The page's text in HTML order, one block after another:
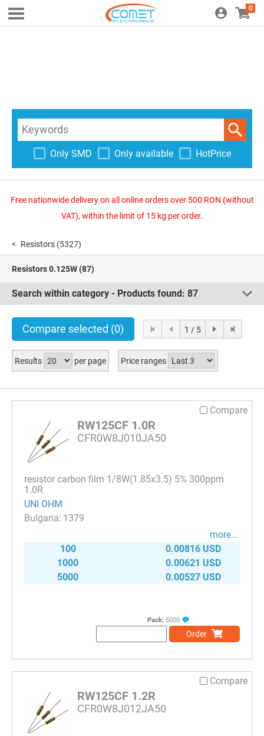
0
Only SMD Only available HotPrice
Free nationwide delivery on all online orders over 500 RON (without
VAT), within the limit of 15 kg per order.
Resistors (5327)
Resistors 0.125W(87)
Search within category - Products found: 87
Compare selected (0) 1 / 5
Results per page Price ranges
Compare
RW125CF 1.0R
CFR0W8J010JA50
resistor carbon film 1/8W(1.85x3.5) 5% 300ppm
1.0R
UNI OHM
1379
more...
100
0.00816 USD
1000
0.00621 USD
5000
0.00527 USD
Pack: 5000
Order
Compare
RW125CF 1.2R
CFR0W8J012JA50